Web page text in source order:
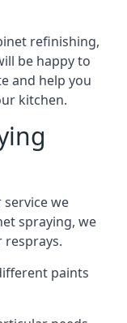
refinishing,
be happy to
and help you
kitchen.
we
spraying, we
resprays.
paints